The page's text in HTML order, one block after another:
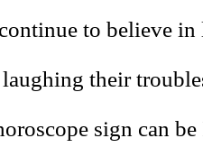
to believe in
their
sign can